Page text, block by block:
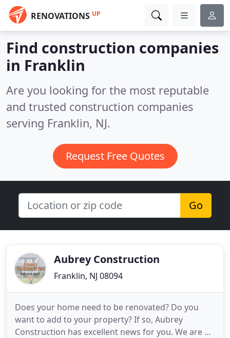
RENOVATIONS UP
Find construction companies
in Franklin
Are you looking for the most reputable
and trusted construction companies
serving Franklin, NJ.
Request Free Quotes
Go
Aubrey Construction
Franklin, NJ 08094
Does your home need to be renovated? Do you
want to add to your property? If so, Aubrey
Construction has excellent news for you. We are a